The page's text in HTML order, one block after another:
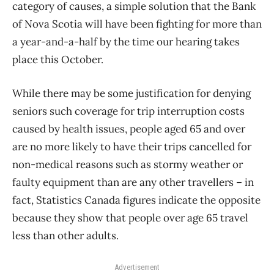
category of causes, a simple solution that the Bank
of Nova Scotia will have been fighting for more than
a year-and-a-half by the time our hearing takes
place this October.
While there may be some justification for denying
seniors such coverage for trip interruption costs
caused by health issues, people aged 65 and over
are no more likely to have their trips cancelled for
non-medical reasons such as stormy weather or
faulty equipment than are any other travellers – in
fact, Statistics Canada figures indicate the opposite
because they show that people over age 65 travel
less than other adults.
Advertisement